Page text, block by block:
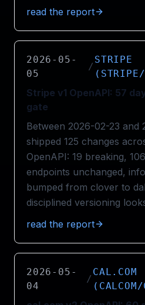
read the report
2026-05-
05
/
STRIPE
(STRIPE/
Stripe v1 OpenAPI: 57
gate
Between 2026-02-23 and
shipped 125 changes
OpenAPI: 19 breaking,
endpoints unchanged,
bumped from clover to
disciplined versioning
read the report
2026-05-
04
/
CAL.COM